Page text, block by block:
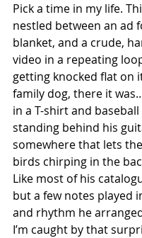
Pick a time in my life.
nestled between an ad
blanket, and a crude,
video in a repeating
getting knocked flat on
family dog, there it
in a T-shirt and baseball
standing behind his
somewhere that lets
birds chirping in the
Like most of his
but a few notes played
and rhythm he
I’m caught by that